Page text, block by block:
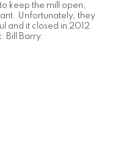
keep the mill open,
Unfortunately, they
and it closed in 2012.
Bill Barry.